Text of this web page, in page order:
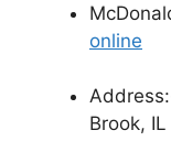
online
Brook,